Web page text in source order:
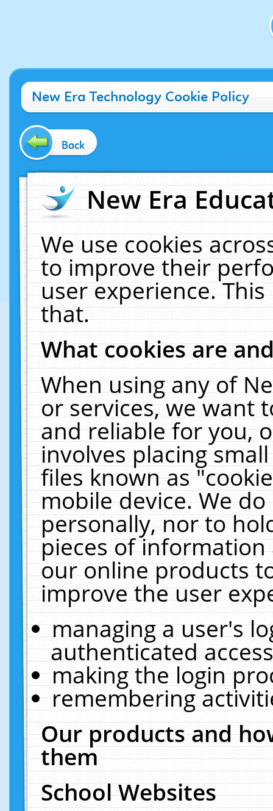
New Era Technology Cookie Policy
Back
New Era
We use cookies
to improve their
user experience.
that.
What cookies are
When using any of
or services, we want
and reliable for you,
involves placing
files known as
mobile device. We
personally, nor to
pieces of
our online products
improve the user
managing a user's
authenticated
making the login
remembering
Our products and
them
School Websites